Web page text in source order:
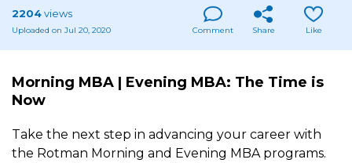
2204views
Uploaded on Jul 20, 2020 Comment Share Like
Morning MBA | Evening MBA: The Time is
Now
Take the next step in advancing your career with
the Rotman Morning and Evening MBA programs.